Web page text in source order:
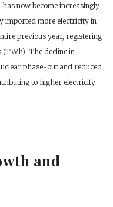
now become increasingly
imported more electricity in
previous year, registering
The decline in
phase-out and reduced
to higher electricity
and